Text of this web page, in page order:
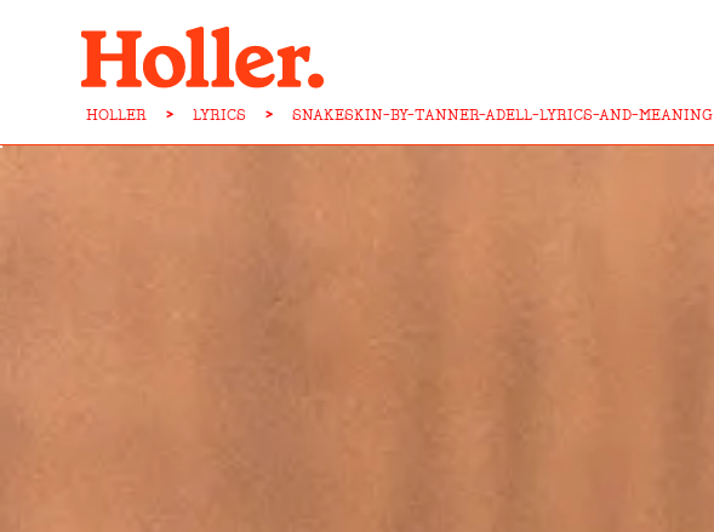
HOLLER > LYRICS > SNAKESKIN-BY-TANNER-ADELL-LYRICS-AND-MEANING